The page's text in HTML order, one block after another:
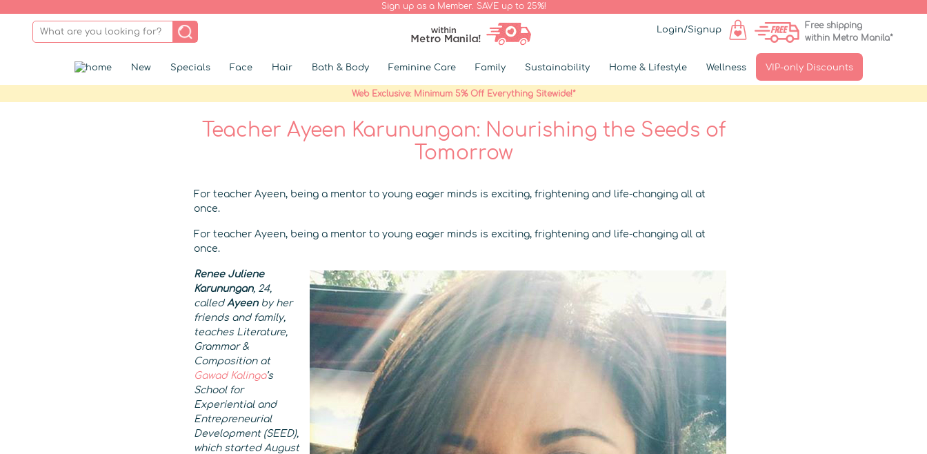
Sign up as a Member. SAVE up to 25%!
Login/Signup
Free shipping
within Metro Manila*
New Specials Face Hair Bath & Body Feminine Care Family Sustainability Home & Lifestyle Wellness VIP-only Discounts
Web Exclusive: Minimum 5% Off Everything Sitewide!*
Teacher Ayeen Karunungan: Nourishing the Seeds of
Tomorrow
For teacher Ayeen, being a mentor to young eager minds is exciting, frightening and life-changing all at
once.
For teacher Ayeen, being a mentor to young eager minds is exciting, frightening and life-changing all at
once.
Renee Juliene
Karunungan, 24,
calledAyeenby her
friends and family,
teaches Literature,
Grammar &
Composition at
Gawad Kalinga’s
School for
Experiential and
Entrepreneurial
Development (SEED),
which started August